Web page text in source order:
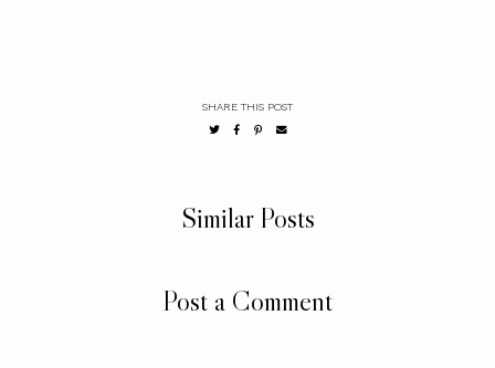
SHARE THIS POST
Similar Posts
Post a Comment